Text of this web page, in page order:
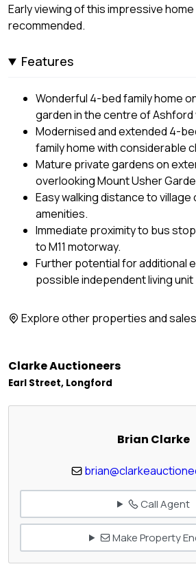
Early viewing of this impressive home
recommended.
Features
Wonderful 4-bed family home
garden in the centre of Ashford
Modernised and extended 4-
family home with considerable
Mature private gardens on
overlooking Mount Usher
Easy walking distance to village
amenities.
Immediate proximity to bus
to M11 motorway.
Further potential for additional
possible independent living unit
Explore other properties and
Clarke Auctioneers
Earl Street, Longford
Brian Clarke
Call Agent
Make Property